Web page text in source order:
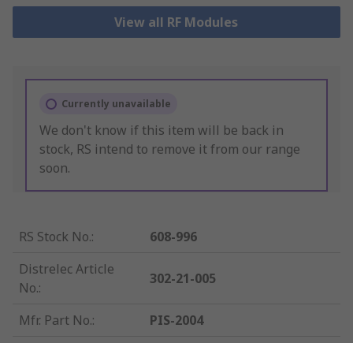
View all RF Modules
Currently unavailable
We don't know if this item will be back in
stock, RS intend to remove it from our range
soon.
RS Stock No.:
608-996
Distrelec Article
No.:
302-21-005
Mfr. Part No.:
PIS-2004